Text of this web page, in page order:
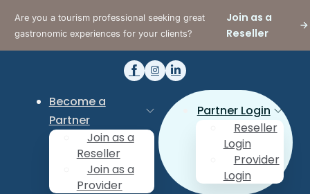
Are you a tourism professional seeking great
gastronomic experiences for your clients?
Join as a
Reseller
Become a
Partner
Join as a
Reseller
Join as a
Provider
Partner Login
Reseller
Login
Provider
Login